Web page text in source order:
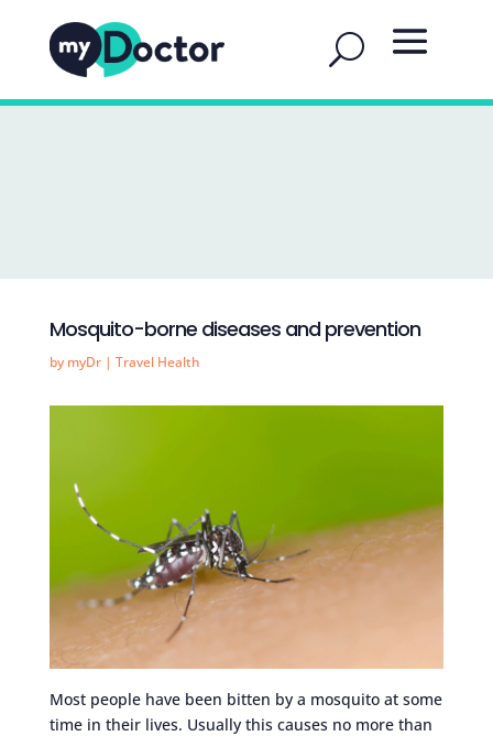
Mosquito-borne diseases and prevention
by myDr| Travel Health
Most people have been bitten by a mosquito at some
time in their lives. Usually this causes no more than